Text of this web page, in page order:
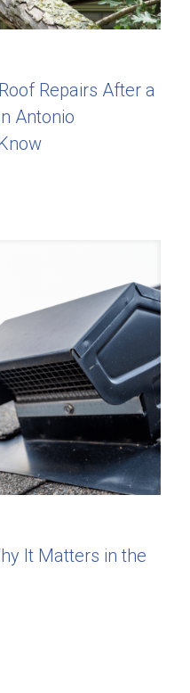
Repairs After a
Antonio
It Matters in the